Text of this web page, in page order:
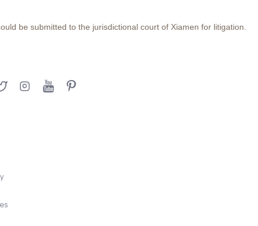
be submitted to the jurisdictional court of Xiamen for litigation.